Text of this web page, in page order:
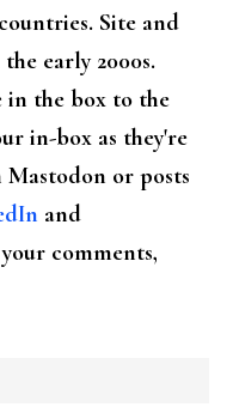
Site and
early 2000s.
in the box to the
in-box as they're
Mastodon or posts
and
comments,